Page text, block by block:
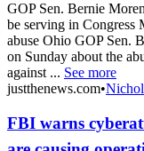
GOP Sen. Bernie
be serving in Congress
abuse Ohio GOP Sen.
on Sunday about the
against ... See more
justthenews.com•
FBI warns